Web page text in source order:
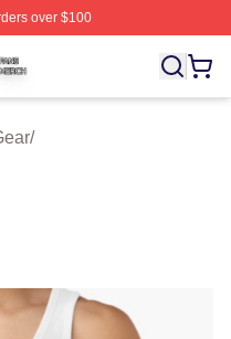
over $100
Licensed Wu Tang
/